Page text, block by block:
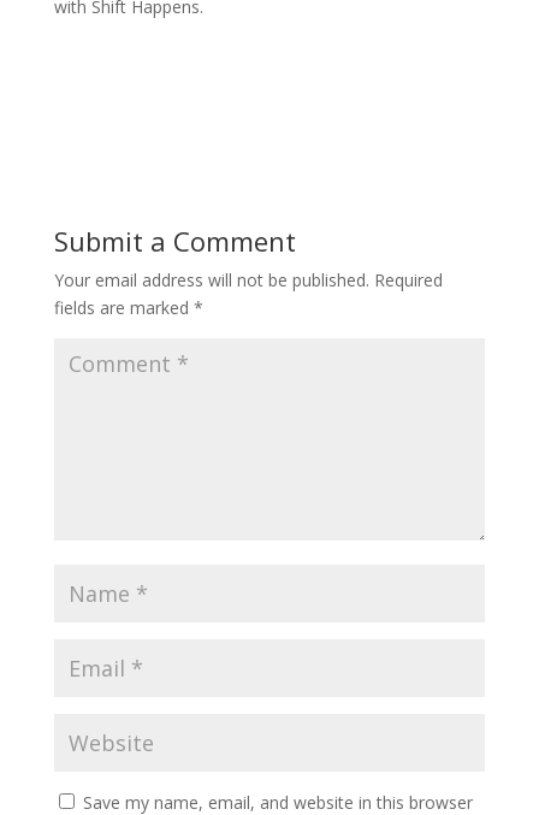
with Shift Happens.
Submit a Comment
Your email address will not be published. Required
fields are marked *
Save my name, email, and website in this browser